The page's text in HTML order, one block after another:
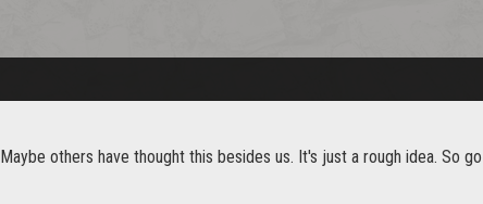
Maybe others have thought this besides us. It's just a rough idea. So